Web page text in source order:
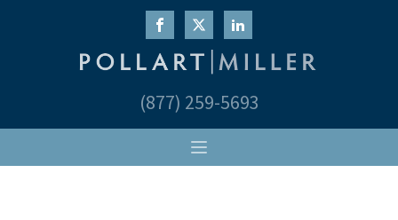
(877) 259-5693